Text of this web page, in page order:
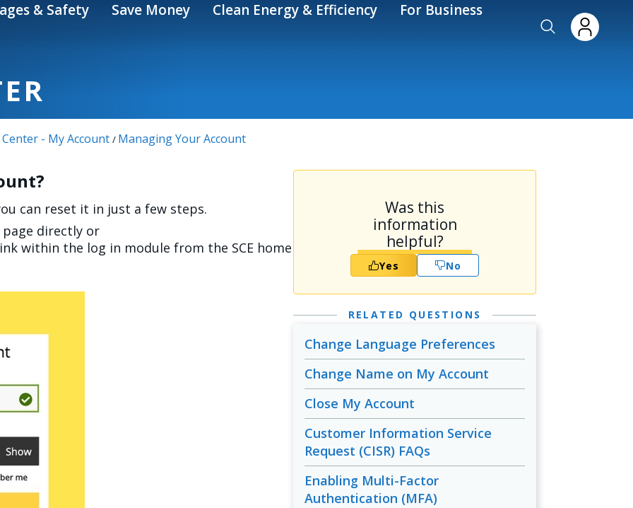
& Safety Save Money Clean Energy & Efficiency For Business
- My Account / Managing Your Account
can reset it in just a few steps.
page directly or
within the log in module from the SCE home
Was this
information
helpful?
Yes No
RELATED QUESTIONS
Change Language Preferences
Change Name on My Account
Close My Account
Customer Information Service
Request (CISR) FAQs
Enabling Multi-Factor
Authentication (MFA)